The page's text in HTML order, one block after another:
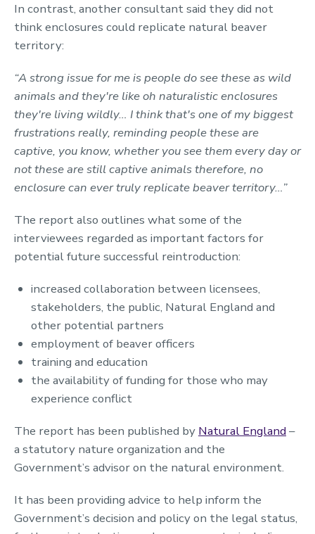
In contrast, another consultant said they did not
think enclosures could replicate natural beaver
territory:
“A strong issue for me is people do see these as wild
animals and they're like oh naturalistic enclosures
they're living wildly… I think that's one of my biggest
frustrations really, reminding people these are
captive, you know, whether you see them every day or
not these are still captive animals therefore, no
enclosure can ever truly replicate beaver territory…”
The report also outlines what some of the
interviewees regarded as important factors for
potential future successful reintroduction:
increased collaboration between licensees,
stakeholders, the public, Natural England and
other potential partners
employment of beaver officers
training and education
the availability of funding for those who may
experience conflict
The report has been published by Natural England –
a statutory nature organization and the
Government’s advisor on the natural environment.
It has been providing advice to help inform the
Government’s decision and policy on the legal status,